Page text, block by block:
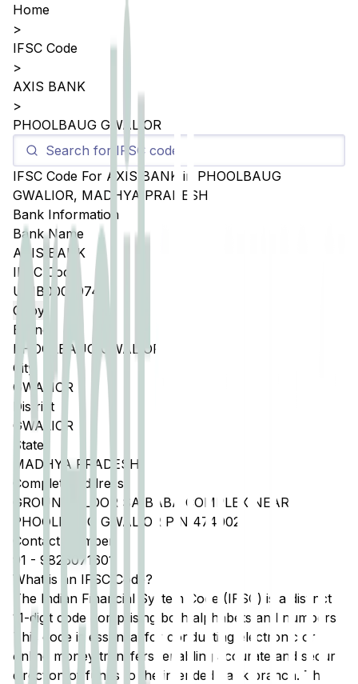
Home
>
IFSC Code
>
AXIS BANK
>
PHOOLBAUG GWALIOR
IFSC Code For AXIS BANK in PHOOLBAUG
GWALIOR, MADHYA PRADESH
Bank Information
Bank Name
AXIS BANK
IFSC Code
UTIB0002974
Copy
Branch
PHOOLBAUG GWALIOR
City
GWALIOR
District
GWALIOR
State
MADHYA PRADESH
Complete Address
GROUND FLOOR SAIBABA COMPLEX NEAR
PHOOLBAUG GWALIOR PIN 474002
Contact Number
91 - 9826071601
What is an IFSC Code?
The Indian Financial System Code (IFSC) is a distinct
11-digit code comprising both alphabets and numbers.
This code is essential for conducting electronic or
online money transfers, enabling accurate and secure
direction of funds to the intended bank branch. The